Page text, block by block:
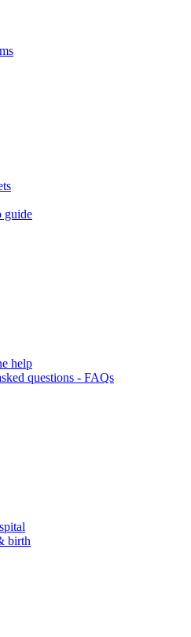
guide
help
questions - FAQs
birth